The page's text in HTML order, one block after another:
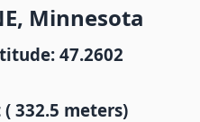
Minnesota
47.2602
332.5 meters)